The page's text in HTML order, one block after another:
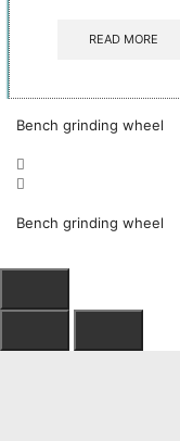
READ MORE
Bench grinding wheel
Bench grinding wheel